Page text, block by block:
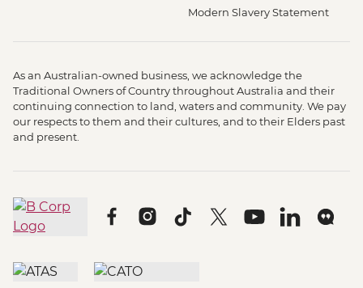
Modern Slavery Statement
As an Australian-owned business, we acknowledge the
Traditional Owners of Country throughout Australia and their
continuing connection to land, waters and community. We pay
our respects to them and their cultures, and to their Elders past
and present.